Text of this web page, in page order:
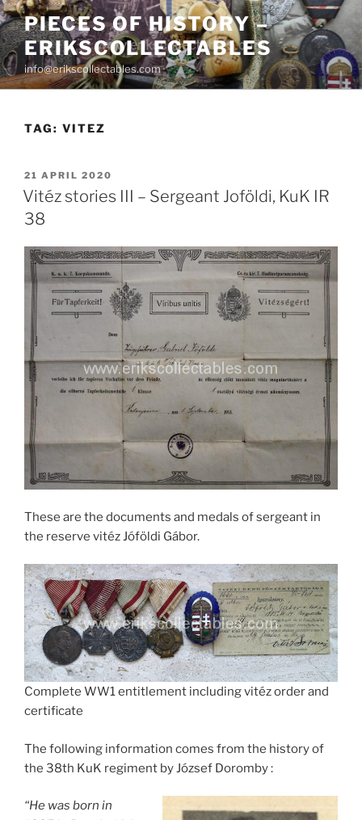
Skip
to
content
PIECES OF HISTORY –
ERIKSCOLLECTABLES
info@erikscollectables.com
TAG: VITEZ
POSTED
ON
21 APRIL 2020
Vitéz stories III – Sergeant Joföldi, KuK IR
38
These are the documents and medals of sergeant in
the reserve vitéz Jóföldi Gábor.
Complete WW1 entitlement including vitéz order and
certificate
The following information comes from the history of
the 38th KuK regiment by József Doromby :
“He was born in